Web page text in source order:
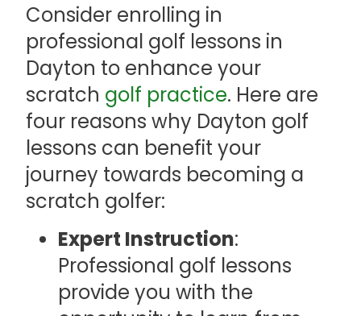
Consider enrolling in
professional golf lessons in
Dayton to enhance your
scratch golf practice. Here are
four reasons why Dayton golf
lessons can benefit your
journey towards becoming a
scratch golfer:
Expert Instruction:
Professional golf lessons
provide you with the